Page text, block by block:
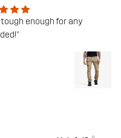
enough for any